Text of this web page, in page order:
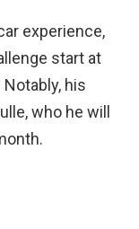
experience,
start at
his
who he will